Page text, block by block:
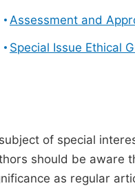
Assessment and
Special Issue Ethical
of special
should be aware
as regular